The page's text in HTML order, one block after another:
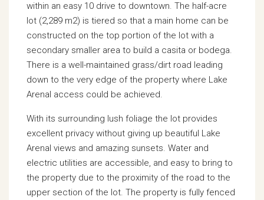
within an easy 10 drive to downtown. The half-acre
lot (2,289 m2) is tiered so that a main home can be
constructed on the top portion of the lot with a
secondary smaller area to build a casita or bodega.
There is a well-maintained grass/dirt road leading
down to the very edge of the property where Lake
Arenal access could be achieved.
With its surrounding lush foliage the lot provides
excellent privacy without giving up beautiful Lake
Arenal views and amazing sunsets. Water and
electric utilities are accessible, and easy to bring to
the property due to the proximity of the road to the
upper section of the lot. The property is fully fenced